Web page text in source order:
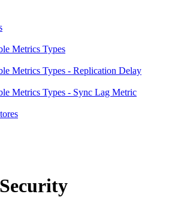
Metrics Types
Metrics Types - Replication Delay
Metrics Types - Sync Lag Metric